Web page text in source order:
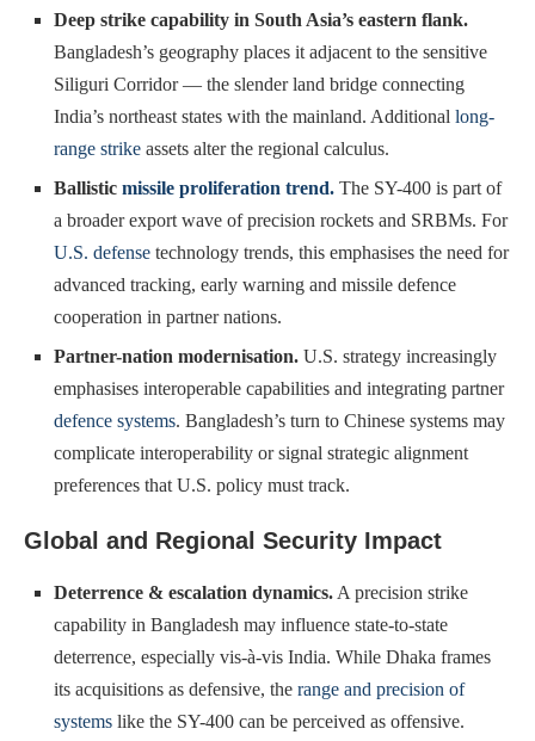
Deep strike capability in South Asia’s eastern flank.
Bangladesh’s geography places it adjacent to the sensitive
Siliguri Corridor — the slender land bridge connecting
India’s northeast states with the mainland. Additional long-
range strike assets alter the regional calculus.
Ballistic missile proliferation trend. The SY-400 is part of
a broader export wave of precision rockets and SRBMs. For
U.S. defense technology trends, this emphasises the need for
advanced tracking, early warning and missile defence
cooperation in partner nations.
Partner-nation modernisation. U.S. strategy increasingly
emphasises interoperable capabilities and integrating partner
defence systems. Bangladesh’s turn to Chinese systems may
complicate interoperability or signal strategic alignment
preferences that U.S. policy must track.
Global and Regional Security Impact
Deterrence & escalation dynamics.A precision strike
capability in Bangladesh may influence state-to-state
deterrence, especially vis-à-vis India. While Dhaka frames
its acquisitions as defensive, the range and precision of
systems like the SY-400 can be perceived as offensive.